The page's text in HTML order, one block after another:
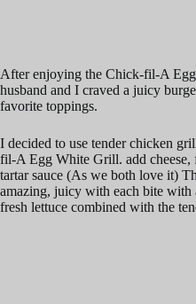
After enjoying the Chick-fil-A
husband and I craved a juicy
favorite toppings.
I decided to use tender chicken
fil-A Egg White Grill. add cheese,
tartar sauce (As we both love it)
amazing, juicy with each bite with
fresh lettuce combined with the